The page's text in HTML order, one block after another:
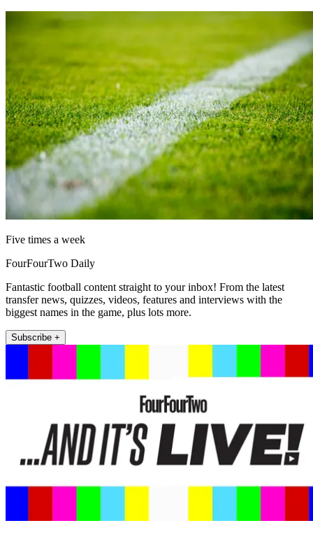
Five times a week
FourFourTwo Daily
Fantastic football content straight to your inbox! From the latest
transfer news, quizzes, videos, features and interviews with the
biggest names in the game, plus lots more.
Subscribe +